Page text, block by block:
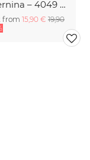
Piz Bernina – 4049 Meters
from 15,90 € 19,90